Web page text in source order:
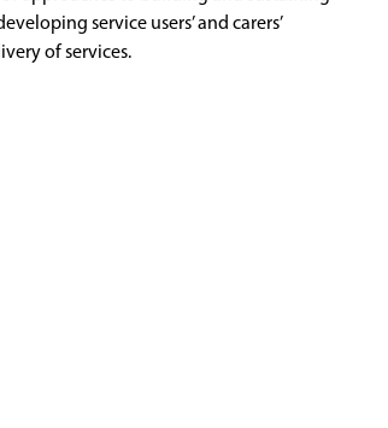
service users’ and carers’
of services.